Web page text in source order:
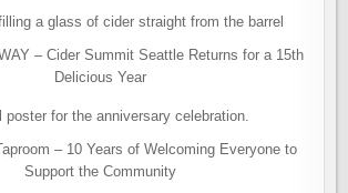
– Cider Summit Seattle Returns for a 15th
Delicious Year
– 10 Years of Welcoming Everyone to
Support the Community